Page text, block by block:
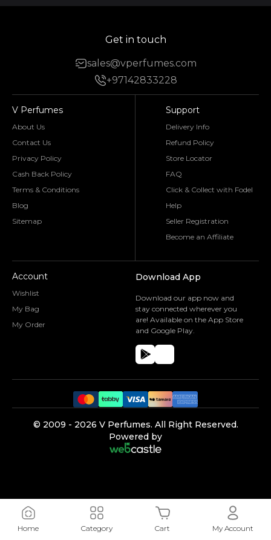
Get in touch
sales@vperfumes.com
+97142833228
V Perfumes
About Us
Contact Us
Privacy Policy
Cash Back Policy
Terms & Conditions
Blog
Sitemap
Support
Delivery Info
Refund Policy
Store Locator
FAQ
Click & Collect with Fodel
Help
Seller Registration
Become an Affiliate
Account
Wishlist
My Bag
My Order
Download App
Download our app now and
stay connected wherever you
are! Available on the App Store
and Google Play.
©️ 2009 - 2026 V Perfumes. All Right Reserved.
Powered by
Home Category Cart My Account